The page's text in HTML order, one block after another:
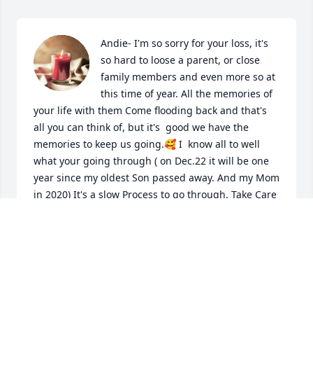
Andie- I'm so sorry for your loss, it's
so hard to loose a parent, or close
family members and even more so at
this time of year. All the memories of
your life with them Come flooding back and that's
all you can think of, but it's  good we have the
memories to keep us going.🥰 I  know all to well
what your going through ( on Dec.22 it will be one
year since my oldest Son passed away. And my Mom
in 2020) It's a slow Process to go through. Take Care